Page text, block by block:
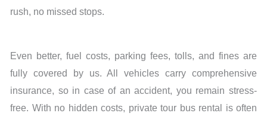
rush, no missed stops.
Even better, fuel costs, parking fees, tolls, and fines are
fully covered by us. All vehicles carry comprehensive
insurance, so in case of an accident, you remain stress-
free. With no hidden costs, private tour bus rental is often